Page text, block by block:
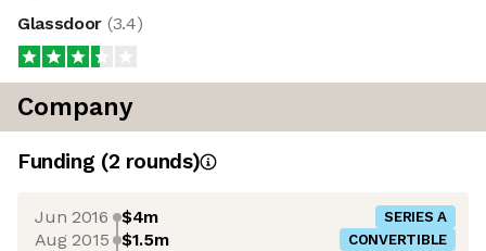
Glassdoor (3.4)
Company
Funding (2 rounds)
Jun 2016 $4m SERIES A
Aug 2015 $1.5m CONVERTIBLE